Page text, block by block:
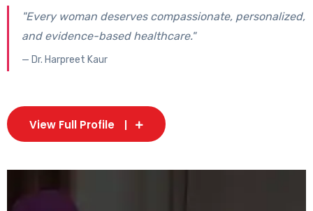
"Every woman deserves compassionate, personalized,
and evidence-based healthcare."
— Dr. Harpreet Kaur
View Full Profile